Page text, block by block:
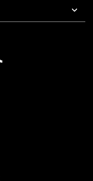
7 AM To 5 PM Pacific Time
7 AM To 5 PM Pacific